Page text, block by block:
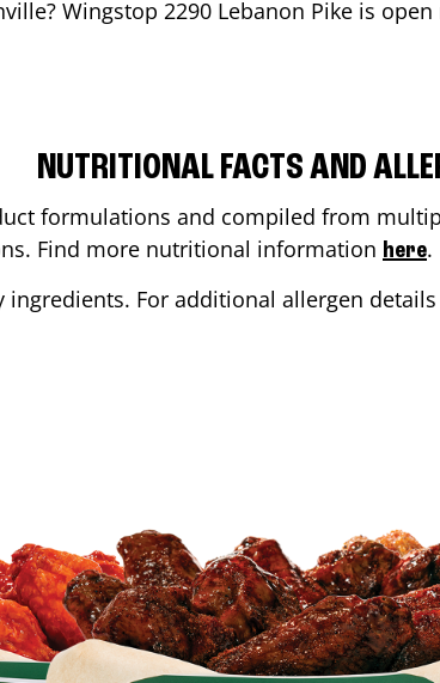
? Wingstop 2290 Lebanon Pike is open
NUTRITIONAL FACTS AND
formulations and compiled from
Find more nutritional information here.
For additional allergen